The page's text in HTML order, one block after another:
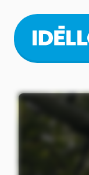
main
content